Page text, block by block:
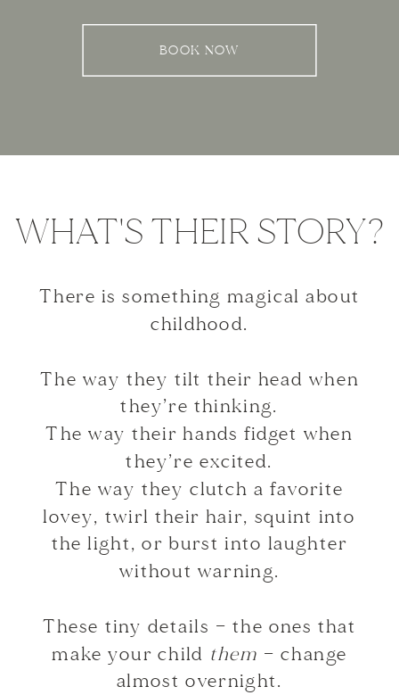
BOOK NOW
WHAT'S THEIR STORY?
There is something magical about
childhood.
The way they tilt their head when
they’re thinking.
The way their hands fidget when
they’re excited.
The way they clutch a favorite
lovey, twirl their hair, squint into
the light, or burst into laughter
without warning.
These tiny details — the ones that
make your child them — change
almost overnight.